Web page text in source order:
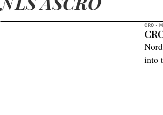
CRO -
into